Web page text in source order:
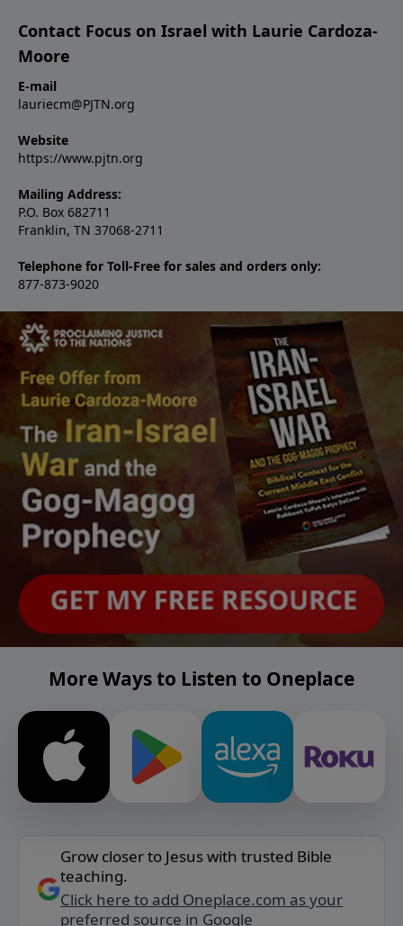
Contact Focus on Israel with Laurie Cardoza-
Moore
E-mail
lauriecm@PJTN.org
Website
https://www.pjtn.org
Mailing Address:
P.O. Box 682711
Franklin, TN 37068-2711
Telephone for Toll-Free for sales and orders only:
877-873-9020
More Ways to Listen to Oneplace
Grow closer to Jesus with trusted Bible
teaching.
Click here to add Oneplace.com as your
preferred source in Google